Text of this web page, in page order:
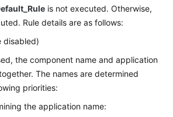
is not executed. Otherwise,
Rule details are as follows:
disabled)
the component name and application
The names are determined
priorities:
the application name: